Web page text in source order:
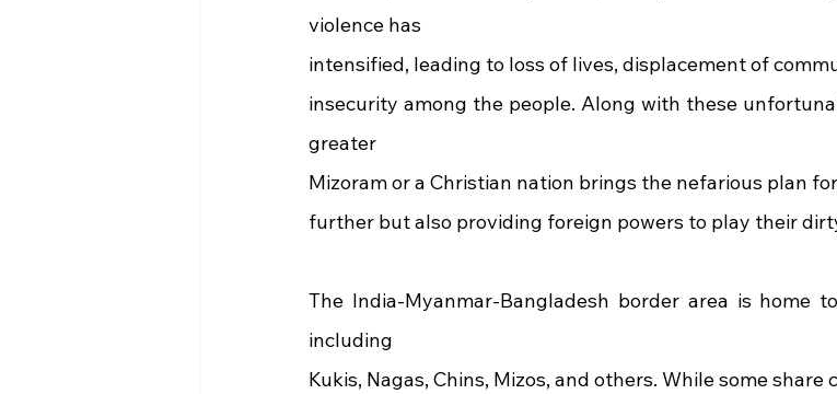
violence has
intensified, leading to loss of lives, displacement of
insecurity among the people. Along with these
greater
Mizoram or a Christian nation brings the nefarious plan
further but also providing foreign powers to play their
The India-Myanmar-Bangladesh border area is home
including
Kukis, Nagas, Chins, Mizos, and others. While some